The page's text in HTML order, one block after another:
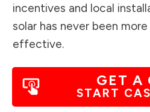
incentives and local
solar has never been
effective.
GET A
START